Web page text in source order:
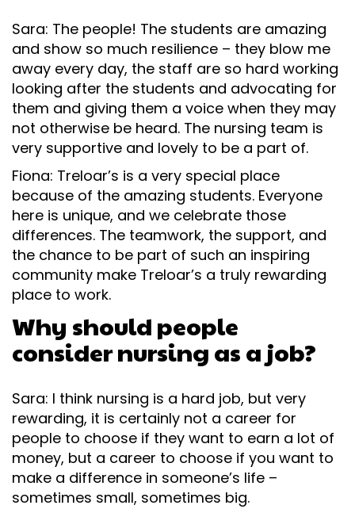
Sara: The people! The students are amazing
and show so much resilience – they blow me
away every day, the staff are so hard working
looking after the students and advocating for
them and giving them a voice when they may
not otherwise be heard. The nursing team is
very supportive and lovely to be a part of.
Fiona: Treloar’s is a very special place
because of the amazing students. Everyone
here is unique, and we celebrate those
differences. The teamwork, the support, and
the chance to be part of such an inspiring
community make Treloar’s a truly rewarding
place to work.
Why should people
consider nursing as a job?
Sara: I think nursing is a hard job, but very
rewarding, it is certainly not a career for
people to choose if they want to earn a lot of
money, but a career to choose if you want to
make a difference in someone’s life –
sometimes small, sometimes big.